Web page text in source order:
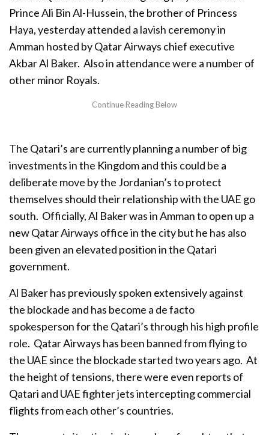
Prince Ali Bin Al-Hussein, the brother of Princess
Haya, yesterday attended a lavish ceremony in
Amman hosted by Qatar Airways chief executive
Akbar Al Baker. Also in attendance were a number of
other minor Royals.
The Qatari’s are currently planning a number of big
investments in the Kingdom and this could be a
deliberate move by the Jordanian’s to protect
themselves should their relationship with the UAE go
south. Officially, Al Baker was in Amman to open up a
new Qatar Airways office in the city but he has also
been given an elevated position in the Qatari
government.
Al Baker has previously spoken extensively against
the blockade and has become a de facto
spokesperson for the Qatari’s through his high profile
role. Qatar Airways has been banned from flying to
the UAE since the blockade started two years ago. At
the height of tensions, there were even reports of
Qatari and UAE fighter jets intercepting commercial
flights from each other’s countries.